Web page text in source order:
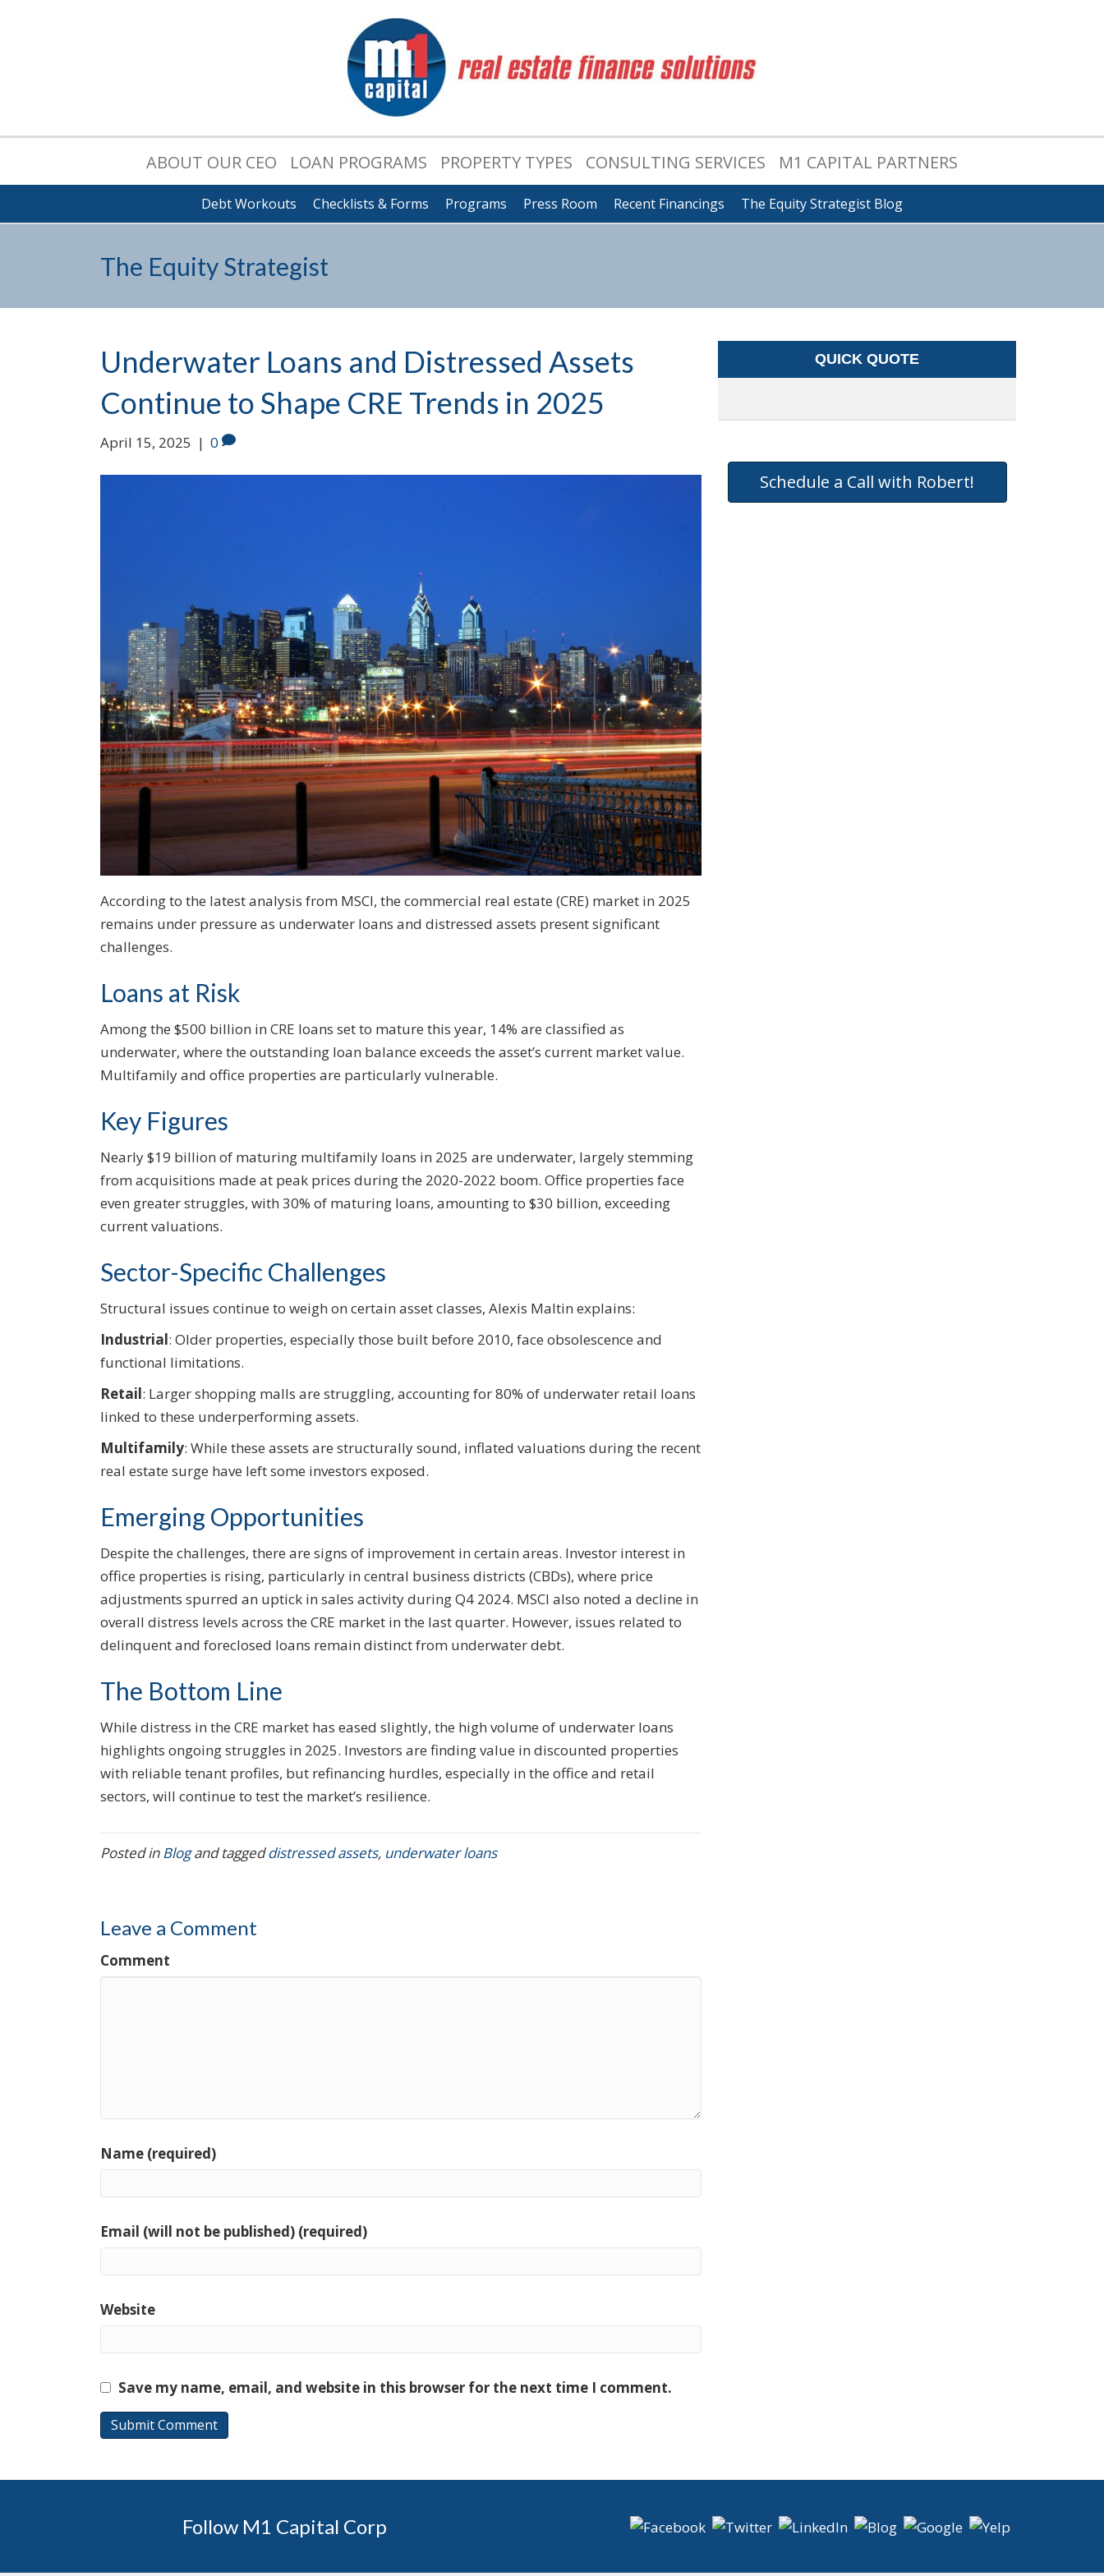
ABOUT OUR CEO LOAN PROGRAMS PROPERTY TYPES CONSULTING SERVICES M1 CAPITAL PARTNERS
Debt Workouts Checklists & Forms Programs Press Room Recent Financings The Equity Strategist Blog
The Equity Strategist
Underwater Loans and Distressed Assets
Continue to Shape CRE Trends in 2025
April 15, 2025 | 0
According to the latest analysis from MSCI, the commercial real estate (CRE) market in 2025
remains under pressure as underwater loans and distressed assets present significant
challenges.
Loans at Risk
Among the $500 billion in CRE loans set to mature this year, 14% are classified as
underwater, where the outstanding loan balance exceeds the asset’s current market value.
Multifamily and office properties are particularly vulnerable.
Key Figures
Nearly $19 billion of maturing multifamily loans in 2025 are underwater, largely stemming
from acquisitions made at peak prices during the 2020-2022 boom. Office properties face
even greater struggles, with 30% of maturing loans, amounting to $30 billion, exceeding
current valuations.
Sector-Specific Challenges
Structural issues continue to weigh on certain asset classes, Alexis Maltin explains:
Industrial: Older properties, especially those built before 2010, face obsolescence and
functional limitations.
Retail: Larger shopping malls are struggling, accounting for 80% of underwater retail loans
linked to these underperforming assets.
Multifamily: While these assets are structurally sound, inflated valuations during the recent
real estate surge have left some investors exposed.
Emerging Opportunities
Despite the challenges, there are signs of improvement in certain areas. Investor interest in
office properties is rising, particularly in central business districts (CBDs), where price
adjustments spurred an uptick in sales activity during Q4 2024. MSCI also noted a decline in
overall distress levels across the CRE market in the last quarter. However, issues related to
delinquent and foreclosed loans remain distinct from underwater debt.
The Bottom Line
While distress in the CRE market has eased slightly, the high volume of underwater loans
highlights ongoing struggles in 2025. Investors are finding value in discounted properties
with reliable tenant profiles, but refinancing hurdles, especially in the office and retail
sectors, will continue to test the market’s resilience.
Posted inBlogand taggeddistressed assets, underwater loans
Leave a Comment
Comment
Name (required)
Email (will not be published) (required)
Website
Save my name, email, and website in this browser for the next time I comment.
QUICK QUOTE
Schedule a Call with Robert!
Follow M1 Capital Corp